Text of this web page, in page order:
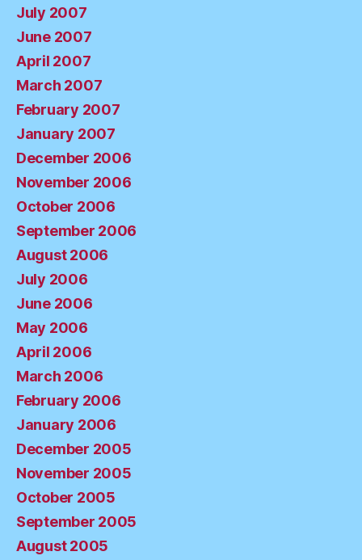
July 2007
June 2007
April 2007
March 2007
February 2007
January 2007
December 2006
November 2006
October 2006
September 2006
August 2006
July 2006
June 2006
May 2006
April 2006
March 2006
February 2006
January 2006
December 2005
November 2005
October 2005
September 2005
August 2005